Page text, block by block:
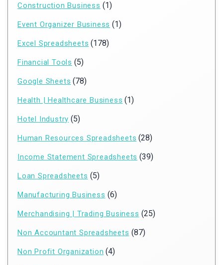
Construction Business (1)
Event Organizer Business (1)
Excel Spreadsheets (178)
Financial Tools (5)
Google Sheets (78)
Health | Healthcare Business (1)
Hotel Industry (5)
Human Resources Spreadsheets (28)
Income Statement Spreadsheets (39)
Loan Spreadsheets (5)
Manufacturing Business (6)
Merchandising | Trading Business (25)
Non Accountant Spreadsheets (87)
Non Profit Organization (4)